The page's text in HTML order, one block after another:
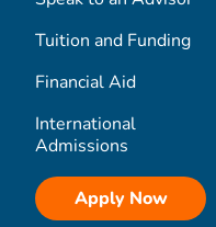
Tuition and Funding
Financial Aid
International
Admissions
Apply Now